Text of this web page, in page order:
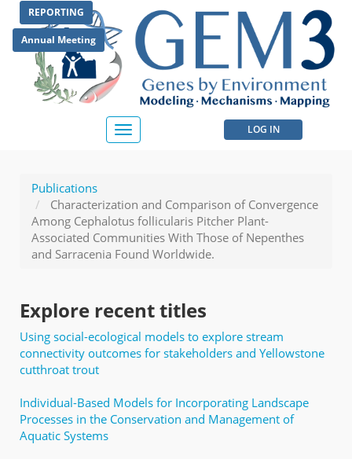
main
content
REPORTING
Annual Meeting
User
LOG IN
Toggle
navigation
Publications
Characterization and Comparison of Convergence
Among Cephalotus follicularis Pitcher Plant-
Associated Communities With Those of Nepenthes
and Sarracenia Found Worldwide.
Explore recent titles
Using social-ecological models to explore stream
connectivity outcomes for stakeholders and Yellowstone
cutthroat trout
Individual-Based Models for Incorporating Landscape
Processes in the Conservation and Management of
Aquatic Systems